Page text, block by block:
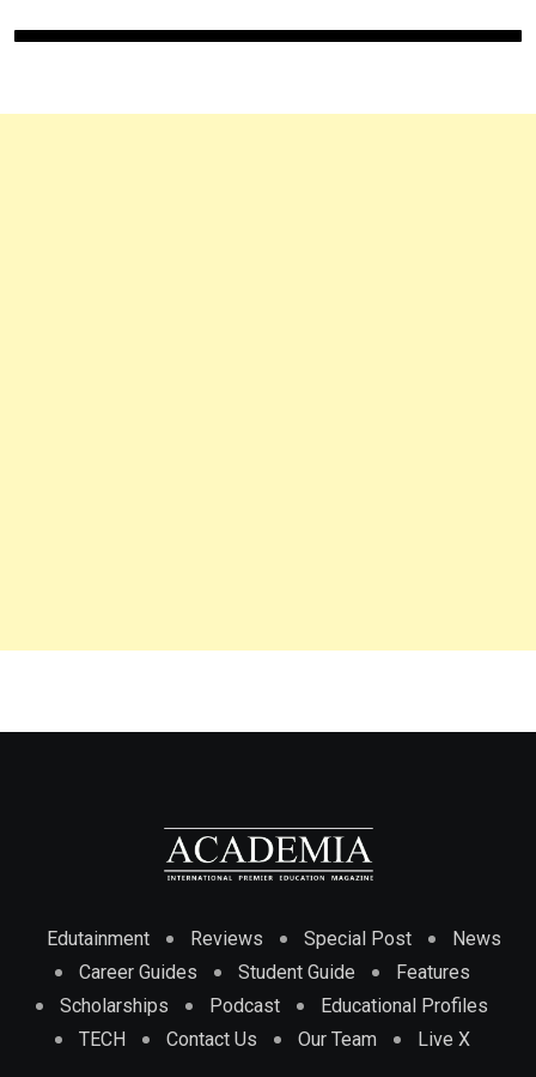
Edutainment Reviews Special Post
News
Career Guides
Student Guide
Features
Scholarships
Podcast
Educational Profiles
TECH
Contact Us Our Team Live X